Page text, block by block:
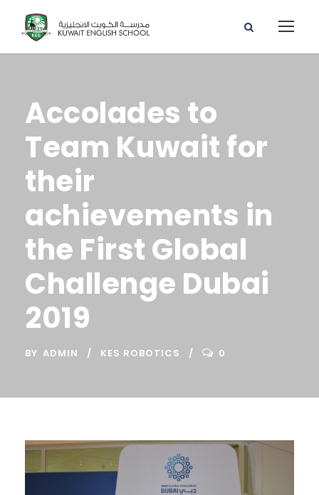
Accolades to
Team Kuwait for
their
achievements in
the First Global
Challenge Dubai
2019
BY ADMIN KES ROBOTICS 0